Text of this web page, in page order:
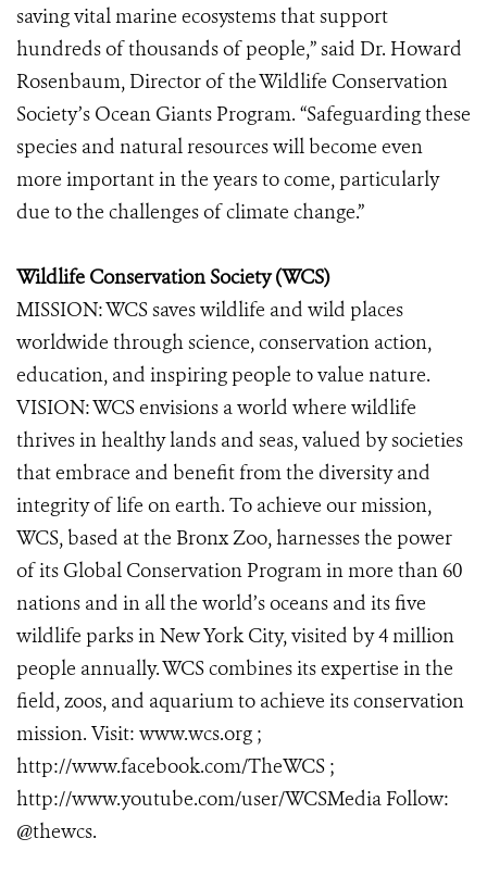
saving vital marine ecosystems that support
hundreds of thousands of people,” said Dr. Howard
Rosenbaum, Director of the Wildlife Conservation
Society’s Ocean Giants Program. “Safeguarding these
species and natural resources will become even
more important in the years to come, particularly
due to the challenges of climate change.”
Wildlife Conservation Society (WCS)
MISSION: WCS saves wildlife and wild places
worldwide through science, conservation action,
education, and inspiring people to value nature.
VISION: WCS envisions a world where wildlife
thrives in healthy lands and seas, valued by societies
that embrace and benefit from the diversity and
integrity of life on earth. To achieve our mission,
WCS, based at the Bronx Zoo, harnesses the power
of its Global Conservation Program in more than 60
nations and in all the world’s oceans and its five
wildlife parks in New York City, visited by 4 million
people annually. WCS combines its expertise in the
field, zoos, and aquarium to achieve its conservation
mission. Visit: www.wcs.org ;
http://www.facebook.com/TheWCS ;
http://www.youtube.com/user/WCSMedia Follow:
@thewcs.